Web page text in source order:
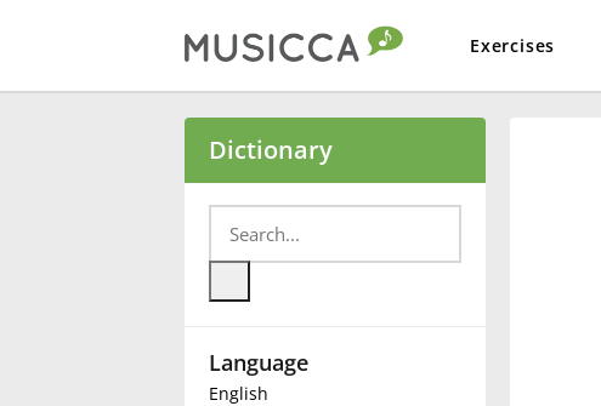
Exercises
Български
Deutsch
Dictionary
Language
English